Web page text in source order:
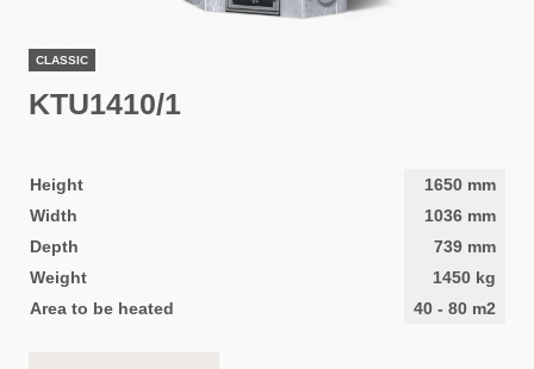
CLASSIC
KTU1410/1
Height 1650 mm
Width
1036 mm
Depth
739 mm
Weight
1450 kg
Area to be heated
40 - 80 m2